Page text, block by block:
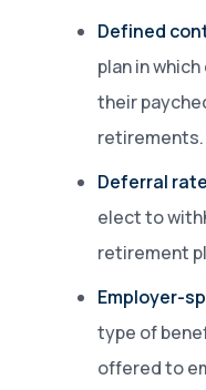
Defined
plan in
their
retirements.
Deferral
elect to
retirement
Employer-
type of
offered to